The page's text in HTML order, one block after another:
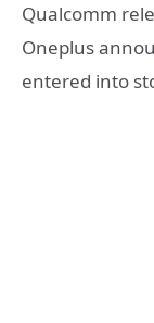
Qualcomm
Oneplus
entered into